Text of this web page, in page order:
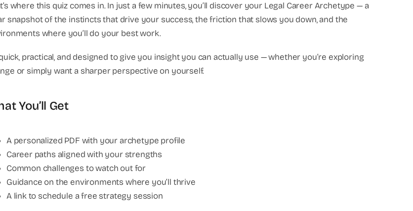
where this quiz comes in. In just a few minutes, you’ll discover your Legal Career Archetype — a
snapshot of the instincts that drive your success, the friction that slows you down, and the
where you’ll do your best work.
quick, practical, and designed to give you insight you can actually use — whether you’re exploring
or simply want a sharper perspective on yourself.
You’ll Get
A personalized PDF with your archetype profile
Career paths aligned with your strengths
Common challenges to watch out for
Guidance on the environments where you’ll thrive
A link to schedule a free strategy session